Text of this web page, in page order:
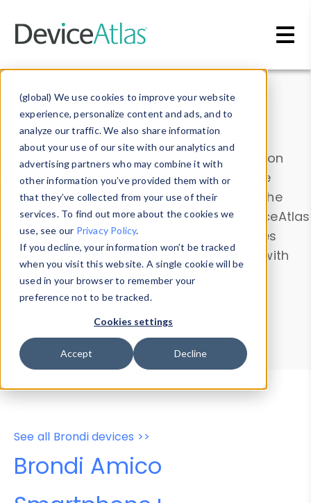
(global) We use cookies to improve your website
experience, personalize content and ads, and to
analyze our traffic. We also share information
about your use of our site with our analytics and
advertising partners who may combine it with
other information you’ve provided them with or
that they’ve collected from your use of their
services. To find out more about the cookies we
use, see our Privacy Policy.
If you decline, your information won’t be tracked
when you visit this website. A single cookie will be
used in your browser to remember your
preference not to be tracked.
Cookies settings
Accept Decline
Data & Insights
Explore our device data. Drill into information
and properties on all devices or contribute
information with theDevice Browser
. Use the
Data Explorerto explore and analyze DeviceAtlas
data. Check our available device properties
from ourProperty List. Test a User-Agent with
theHTTP Headers Parser.
Device Browser
Data Explorer
Properties
User-Agent Tester
See all Brondi devices >>
Brondi Amico